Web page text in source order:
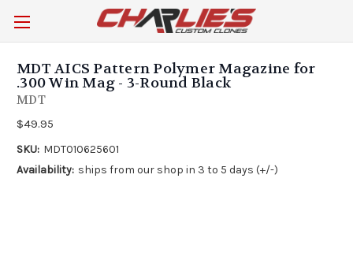
MDT AICS Pattern Polymer Magazine for
.300 Win Mag - 3-Round Black
MDT
$49.95
SKU: MDT010625601
Availability: ships from our shop in 3 to 5 days (+/-)